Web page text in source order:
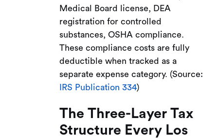
Medical Board license, DEA
registration for controlled
substances, OSHA compliance.
These compliance costs are fully
deductible when tracked as a
separate expense category. (Source:
IRS Publication 334)
The Three-Layer Tax
Structure Every Los